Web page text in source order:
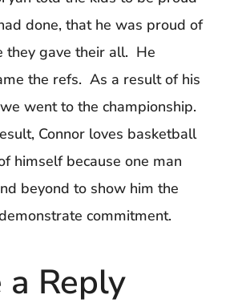
done, that he was proud of
they gave their all. He
the refs. As a result of his
went to the championship.
Connor loves basketball
himself because one man
beyond to show him the
commitment.
a Reply